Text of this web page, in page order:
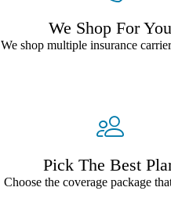
We Shop For You
We shop multiple insurance
Pick The Best
Choose the coverage package